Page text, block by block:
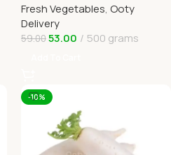
Fresh Vegetables, Ooty
Delivery
59.0053.00 500 grams
-10%